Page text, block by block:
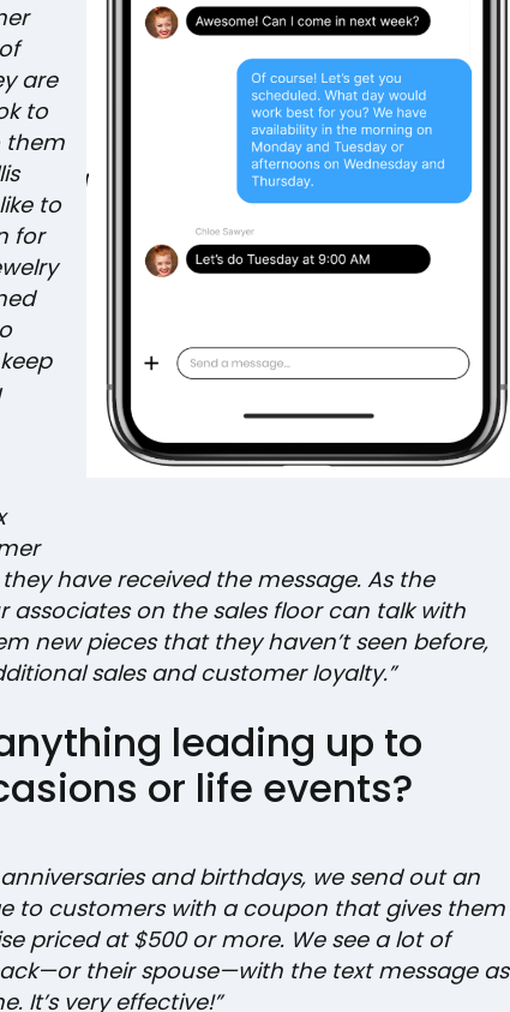
are
to
them
to
for
have received the message. As the
associates on the sales floor can talk with
new pieces that they haven’t seen before,
sales and customer loyalty.”
leading up to
or life events?
and birthdays, we send out an
to customers with a coupon that gives them
priced at $500 or more. We see a lot of
their spouse—with the text message as
It’s very effective!”